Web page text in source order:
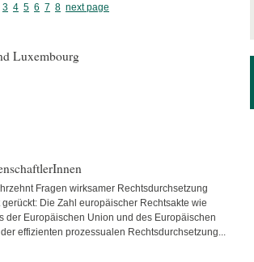
3 4 5 6 7 8 next page
Luxembourg
Fragen wirksamer Rechtsdurchsetzung
Die Zahl europäischer Rechtsakte wie
der Europäischen Union und des Europäischen
effizienten prozessualen Rechtsdurchsetzung...